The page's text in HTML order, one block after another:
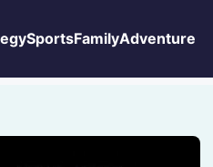
SportsFamilyAdventure